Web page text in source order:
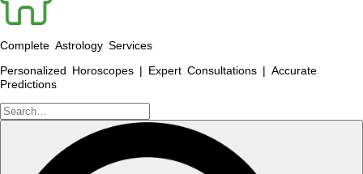
Complete Astrology Services
Personalized Horoscopes | Expert Consultations | Accurate
Predictions